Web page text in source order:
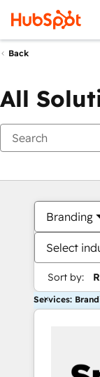
Back
All
Branding
Select
Sort by:
Services: